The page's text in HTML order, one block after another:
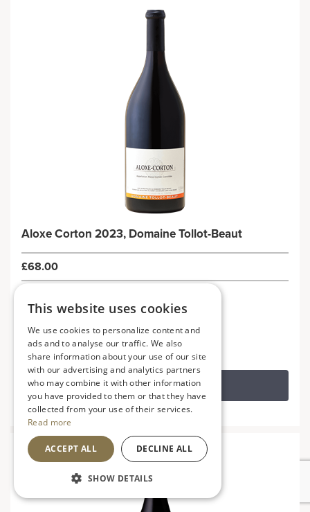
Aloxe Corton 2023, Domaine Tollot-Beaut
£68.00
ADD TO BASKET
This website uses cookies
We use cookies to personalize content and
ads and to analyse our traffic. We also
share information about your use of our site
with our advertising and analytics partners
who may combine it with other information
you have provided to them or that they have
collected from your use of their services.
Read more
ACCEPT ALL DECLINE ALL
SHOW DETAILS